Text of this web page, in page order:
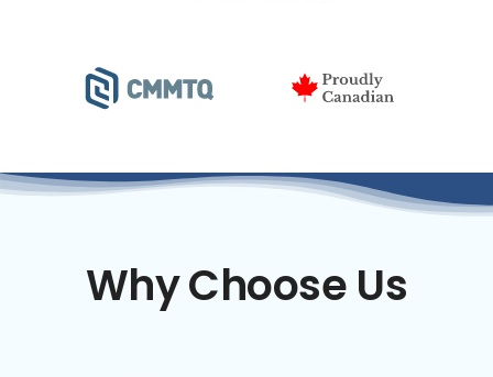
Why Choose Us